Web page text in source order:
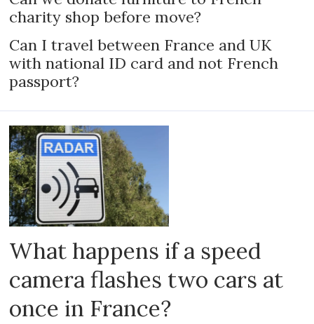
charity shop before move?
Can I travel between France and UK
with national ID card and not French
passport?
What happens if a speed
camera flashes two cars at
once in France?